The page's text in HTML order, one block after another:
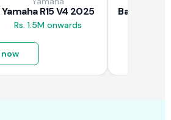
Yamaha R15 V4 2025
Rs. 1.5M onwards